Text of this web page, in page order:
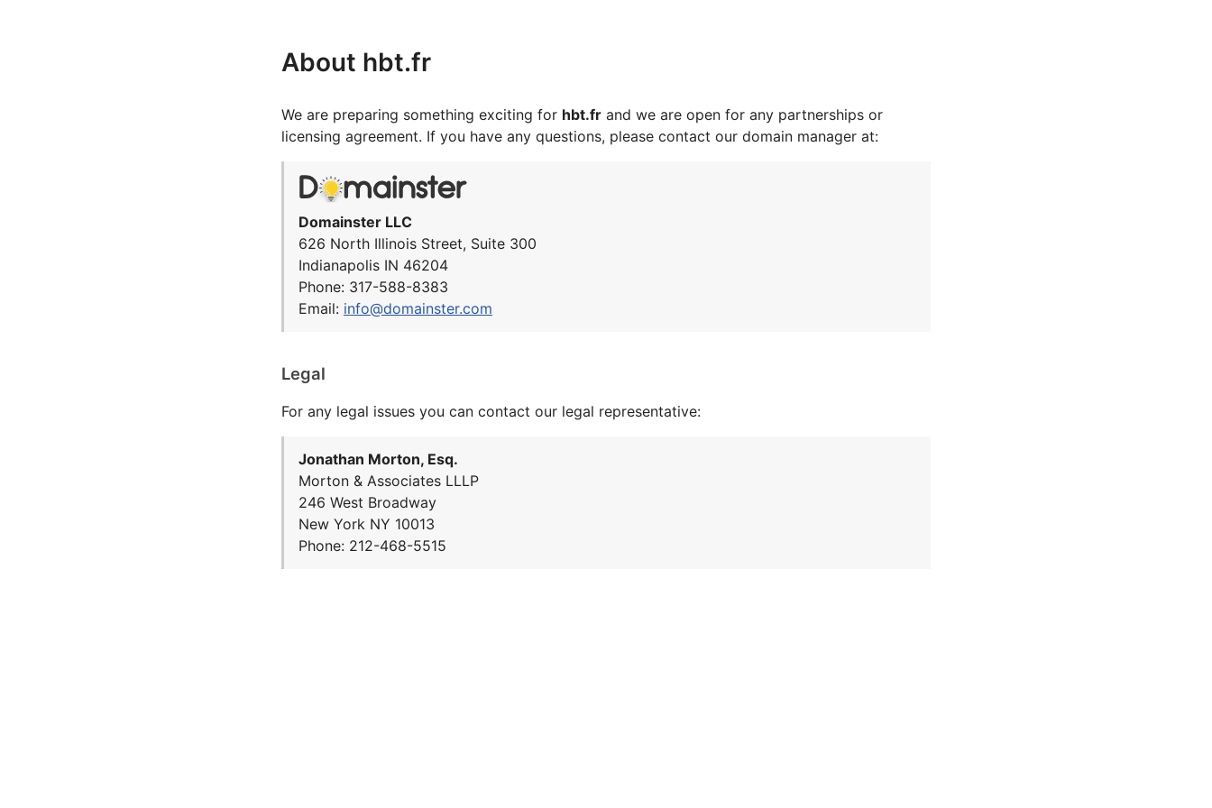
About hbt.fr
We are preparing something exciting for hbt.fr and we are open for any partnerships or
licensing agreement. If you have any questions, please contact our domain manager at:
Domainster LLC
626 North Illinois Street, Suite 300
Indianapolis IN 46204
Phone: 317-588-8383
Email: info@domainster.com
Legal
For any legal issues you can contact our legal representative:
Jonathan Morton, Esq.
Morton & Associates LLLP
246 West Broadway
New York NY 10013
Phone: 212-468-5515